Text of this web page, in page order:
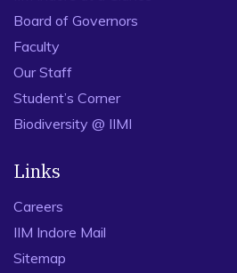
Board of Governors
Faculty
Our Staff
Student’s Corner
Biodiversity @ IIMI
Links
Careers
IIM Indore Mail
Sitemap